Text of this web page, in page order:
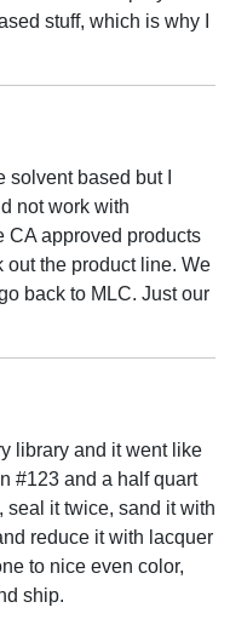
stuff, which is why I
based but I
not work with
CA approved products
out the product line. We
back to MLC. Just our
library and it went like
#123 and a half quart
seal it twice, sand it with
reduce it with lacquer
to nice even color,
ship.